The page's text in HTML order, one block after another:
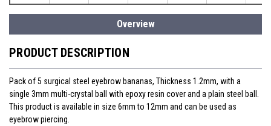
Overview
PRODUCT DESCRIPTION
Pack of 5 surgical steel eyebrow bananas, Thickness 1.2mm, with a
single 3mm multi-crystal ball with epoxy resin cover and a plain steel ball.
This product is available in size 6mm to 12mm and can be used as
eyebrow piercing.